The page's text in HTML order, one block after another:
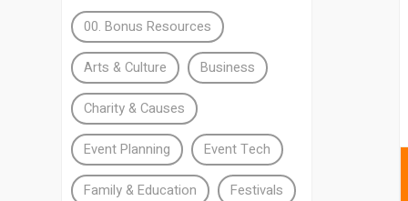
00. Bonus Resources
Arts & Culture Business
Charity & Causes
Event Planning Event Tech
Family & Education Festivals